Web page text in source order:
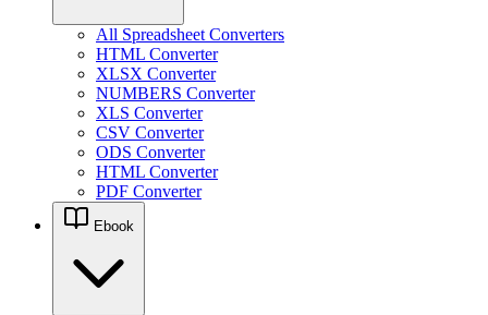
All Spreadsheet Converters
HTML Converter
XLSX Converter
NUMBERS Converter
XLS Converter
CSV Converter
ODS Converter
HTML Converter
PDF Converter
Ebook